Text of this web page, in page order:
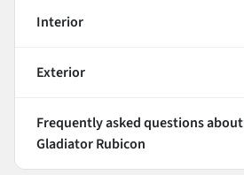
Interior
Exterior
Frequently asked questions about
Gladiator Rubicon